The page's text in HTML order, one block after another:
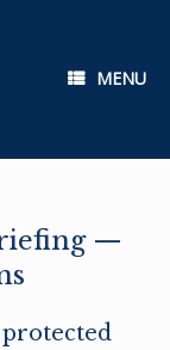
MENU
—